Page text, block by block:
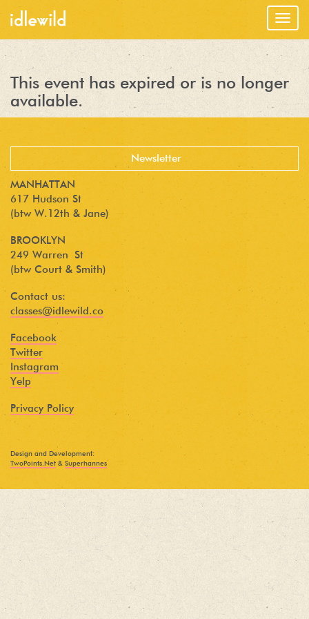
This event has expired or is no longer
available.
MANHATTAN
617 Hudson St
(btw W.12th & Jane)
BROOKLYN
249 Warren St
(btw Court & Smith)
Contact us:
classes@idlewild.co
Facebook
Twitter
Instagram
Yelp
Privacy Policy
Design and Development:
TwoPoints.Net & Superhannes